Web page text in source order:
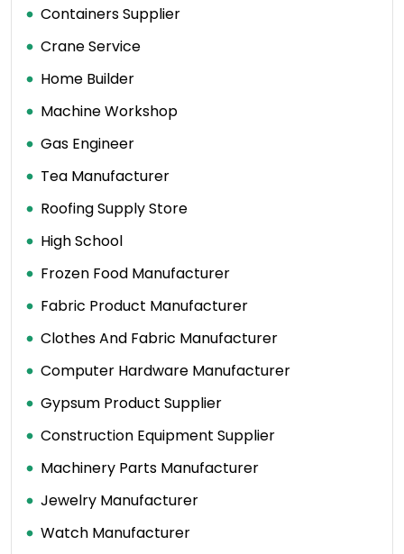
Containers Supplier
Crane Service
Home Builder
Machine Workshop
Gas Engineer
Tea Manufacturer
Roofing Supply Store
High School
Frozen Food Manufacturer
Fabric Product Manufacturer
Clothes And Fabric Manufacturer
Computer Hardware Manufacturer
Gypsum Product Supplier
Construction Equipment Supplier
Machinery Parts Manufacturer
Jewelry Manufacturer
Watch Manufacturer